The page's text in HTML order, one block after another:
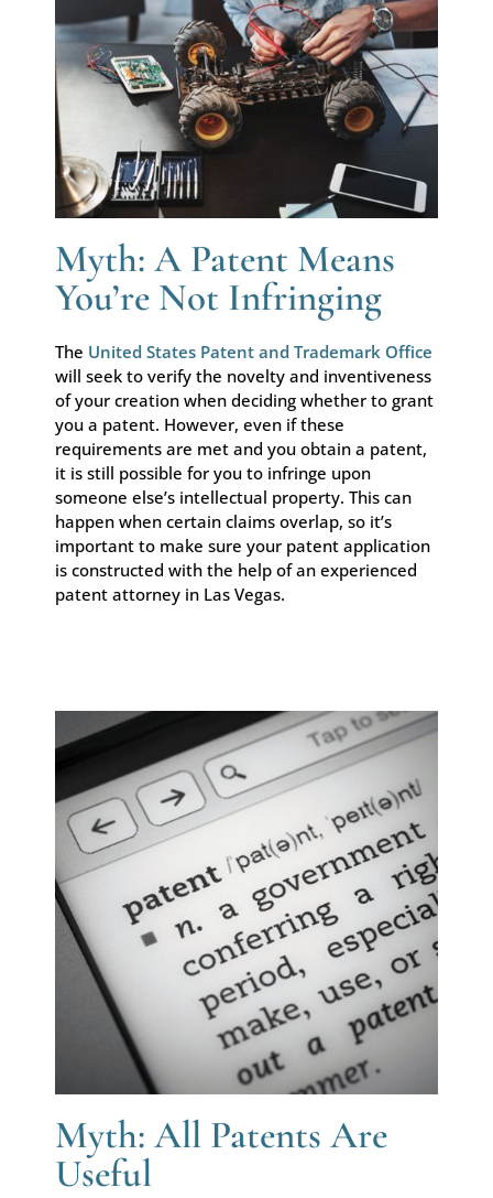
Myth: A Patent Means
You’re Not Infringing
The United States Patent and Trademark Office
will seek to verify the novelty and inventiveness
of your creation when deciding whether to grant
you a patent. However, even if these
requirements are met and you obtain a patent,
it is still possible for you to infringe upon
someone else’s intellectual property. This can
happen when certain claims overlap, so it’s
important to make sure your patent application
is constructed with the help of an experienced
patent attorney in Las Vegas.
Myth: All Patents Are
Useful